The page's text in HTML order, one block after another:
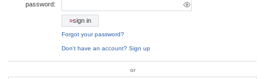
password:
»sign in
Forgot your password?
Don't have an account? Sign up
or